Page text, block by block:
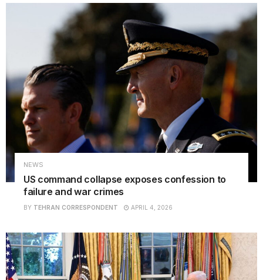
NEWS
US command collapse exposes confession to
failure and war crimes
BY TEHRAN CORRESPONDENT APRIL 4, 2026